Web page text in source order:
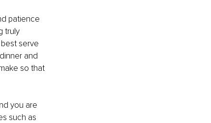
patience
truly
serve
and
so that
you are
such as